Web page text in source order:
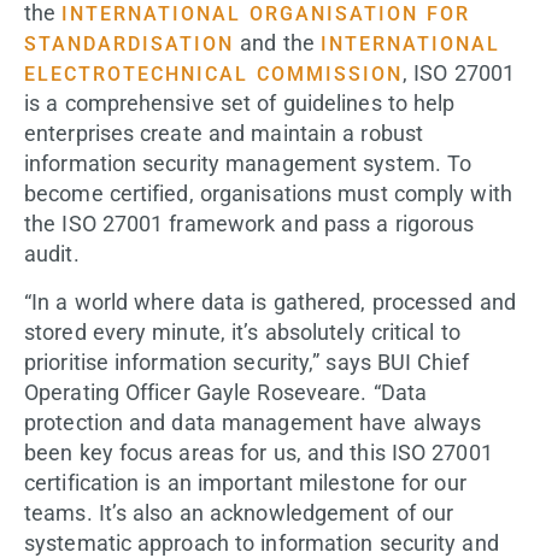
the
INTERNATIONAL ORGANISATION FOR
STANDARDISATION and the
INTERNATIONAL
ELECTROTECHNICAL COMMISSION , ISO 27001
is a comprehensive set of guidelines to help
enterprises create and maintain a robust
information security management system. To
become certified, organisations must comply with
the ISO 27001 framework and pass a rigorous
audit.
“In a world where data is gathered, processed and
stored every minute, it’s absolutely critical to
prioritise information security,” says BUI Chief
Operating Officer Gayle Roseveare. “Data
protection and data management have always
been key focus areas for us, and this ISO 27001
certification is an important milestone for our
teams. It’s also an acknowledgement of our
systematic approach to information security and